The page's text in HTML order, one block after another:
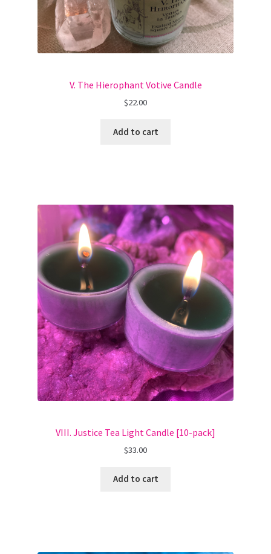
V. The Hierophant Votive Candle
$22.00
Add to cart
VIII. Justice Tea Light Candle [10-pack]
$33.00
Add to cart